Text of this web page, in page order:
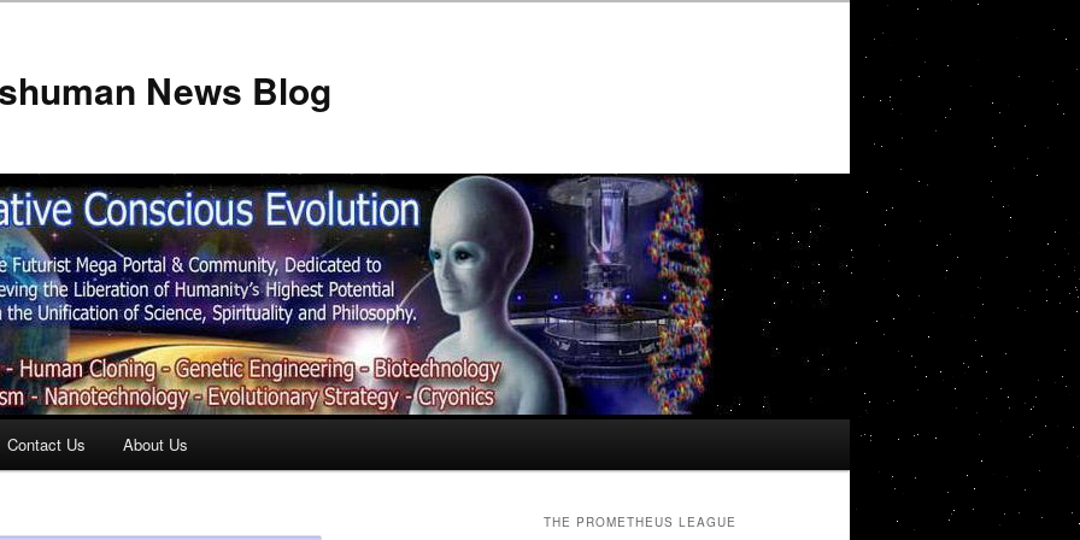
News Blog
Contact Us About Us
THE PROMETHEUS LEAGUE